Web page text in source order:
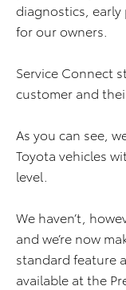
diagnostics,
for our owners.
Service Connect
customer and
As you can see,
Toyota vehicles
level.
We haven’t,
and we’re now
standard feature
available at the